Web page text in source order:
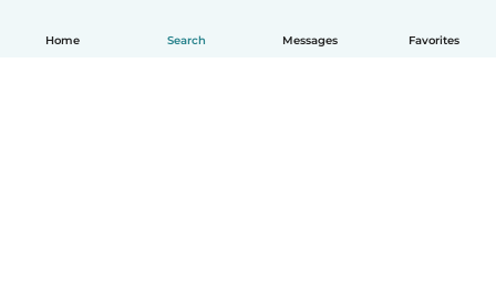
Home Search Messages Favorites